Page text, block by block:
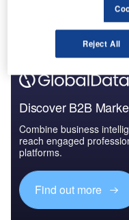
The gold standard of
Find out more
Discover B2B
Combine business
reach engaged
platforms.
Find out more
Reject All